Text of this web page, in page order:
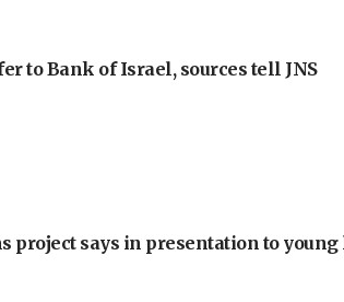
to Bank of Israel, sources tell JNS
project says in presentation to